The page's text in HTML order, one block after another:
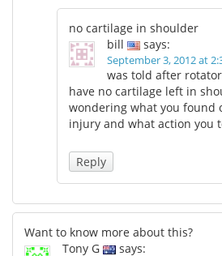
no cartilage in shoulder
bill
says:
September 3, 2012 at
was told after
have no cartilage left in
wondering what you found
injury and what action you
Reply
Want to know more about this?
Tony G
says: